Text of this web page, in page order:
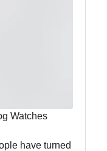
Watches
have turned